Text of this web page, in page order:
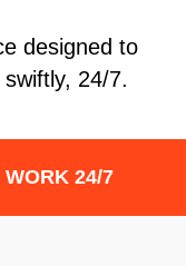
designed to
24/7.
WORK 24/7